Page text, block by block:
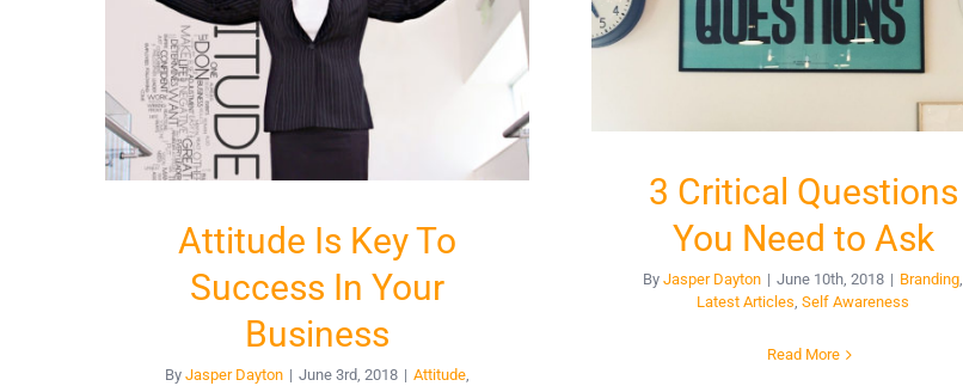
3 Critical Questions
You Need to Ask
ByJasper Dayton | June 10th, 2018 | Branding,
Latest Articles,Self Awareness
Read More
Attitude Is Key To
Success In Your
Business
By Jasper Dayton | June 3rd, 2018 | Attitude,